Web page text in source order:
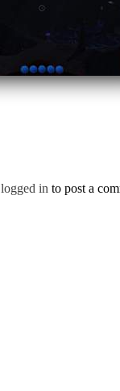
logged in to post a